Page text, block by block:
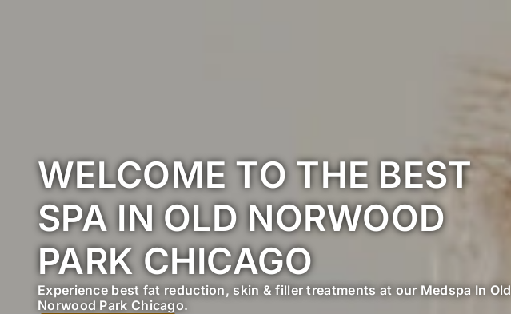
WELCOME TO THE BEST
SPA IN OLD NORWOOD
PARK CHICAGO
Experience best fat reduction, skin & filler treatments at our Medspa In Old
Norwood Park Chicago.